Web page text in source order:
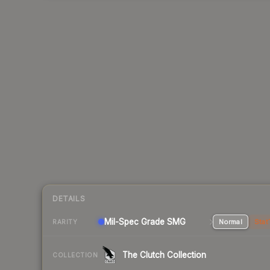
DETAILS
RARITY Mil-Spec Grade SMG Normal
COLLECTION The Clutch Collection